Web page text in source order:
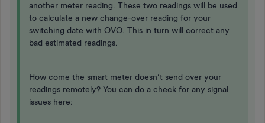
another meter reading. These two readings will be used
to calculate a new change-over reading for your
switching date with OVO. This in turn will correct any
bad estimated readings.
How come the smart meter doesn’t send over your
readings remotely? You can do a check for any signal
issues here: